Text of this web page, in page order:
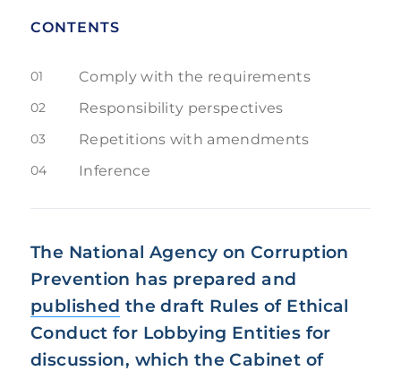
CONTENTS
01 Comply with the requirements
02 Responsibility perspectives
03 Repetitions with amendments
04 Inference
The National Agency on Corruption
Prevention has prepared and
published the draft Rules of Ethical
Conduct for Lobbying Entities for
discussion, which the Cabinet of